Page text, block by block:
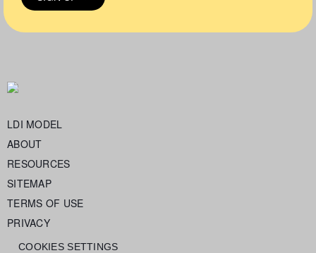
LDI MODEL
ABOUT
RESOURCES
SITEMAP
TERMS OF USE
PRIVACY
COOKIES SETTINGS